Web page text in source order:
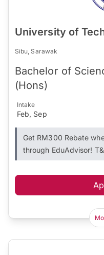
University of
Sibu, Sarawak
Bachelor of
(Hons)
Intake
Feb, Sep
Get RM300 Rebate
through EduAdvisor!